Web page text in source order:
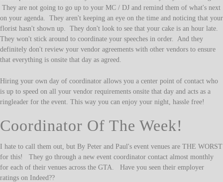
They are not going to go up to your MC / DJ and remind them of what's next
on your agenda. They aren't keeping an eye on the time and noticing that your
florist hasn't shown up. They don't look to see that your cake is an hour late.
They won't stick around to coordinate your speeches in order. And they
definitely don't review your vendor agreements with other vendors to ensure
that everything is onsite that day as agreed.
Hiring your own day of coordinator allows you a center point of contact who
is up to speed on all your vendor requirements onsite that day and acts as a
ringleader for the event. This way you can enjoy your night, hassle free!
Coordinator Of The Week!
I hate to call them out, but By Peter and Paul's event venues are THE WORST
for this! They go through a new event coordinator contact almost monthly
for each of their venues across the GTA. Have you seen their employer
ratings on Indeed??